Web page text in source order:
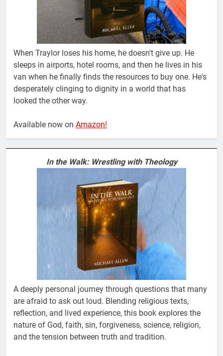
When Traylor loses his home, he doesn't give up. He
sleeps in airports, hotel rooms, and then he lives in his
van when he finally finds the resources to buy one. He's
desperately clinging to dignity in a world that has
looked the other way.
Available now on Amazon!
In the Walk: Wrestling with Theology
A deeply personal journey through questions that many
are afraid to ask out loud. Blending religious texts,
reflection, and lived experience, this book explores the
nature of God, faith, sin, forgiveness, science, religion,
and the tension between truth and tradition.